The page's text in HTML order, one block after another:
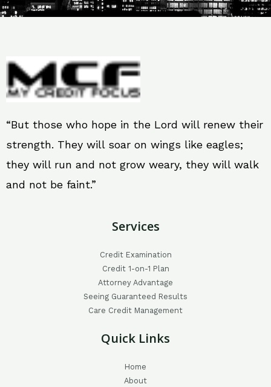
“But those who hope in the Lord will renew their
strength. They will soar on wings like eagles;
they will run and not grow weary, they will walk
and not be faint.”
Services
Credit Examination
Credit 1-on-1 Plan
Attorney Advantage
Seeing Guaranteed Results
Care Credit Management
Quick Links
Home
About